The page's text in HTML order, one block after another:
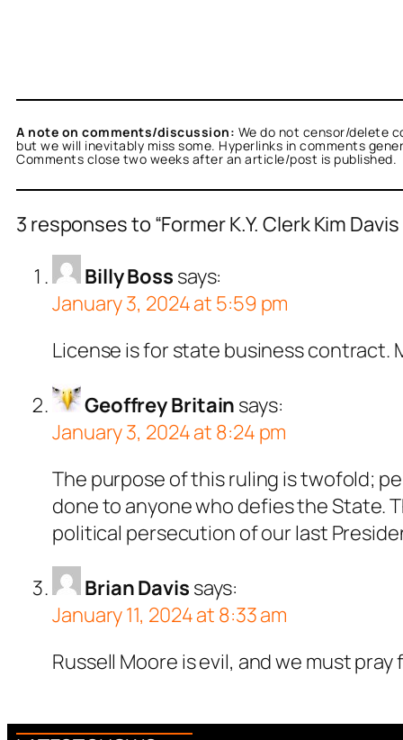
A note on comments/discussion: We do not censor/delete
but we will inevitably miss some. Hyperlinks in comments
Comments close two weeks after an article/post is published.
3 responses to “Former K.Y. Clerk Kim
Billy Boss says:
January 3, 2024 at 5:59 pm
License is for state business contract.
Geoffrey Britain says:
January 3, 2024 at 8:24 pm
The purpose of this ruling is twofold;
done to anyone who defies the State.
political persecution of our last
Brian Davis says:
January 11, 2024 at 8:33 am
Russell Moore is evil, and we must